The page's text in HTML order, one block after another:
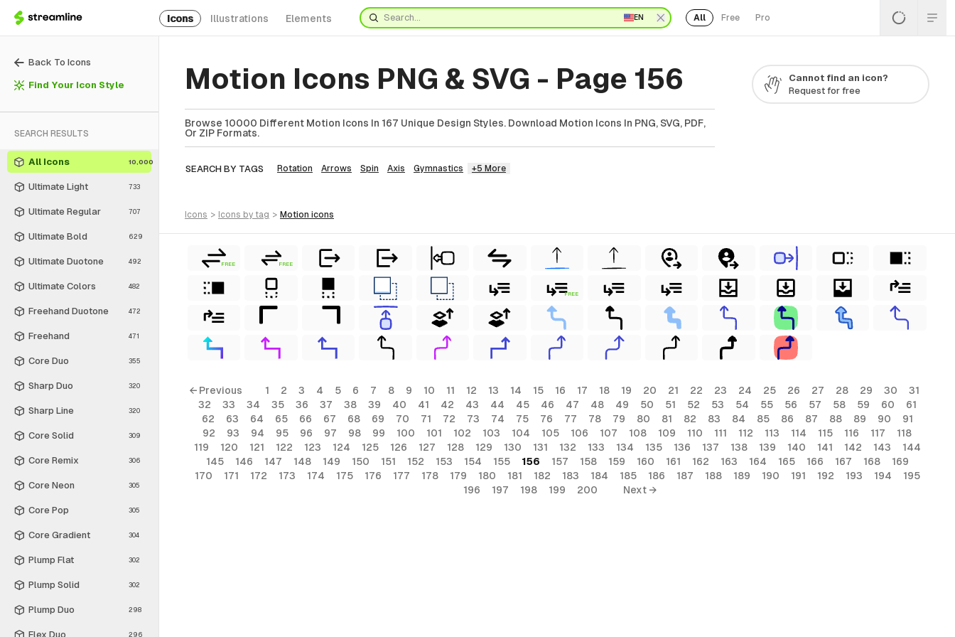
Icons Illustrations Elements EN All Free Pro
Back To Icons
Find Your Icon Style
SEARCH RESULTS
All Icons 10,000
Ultimate Light 733
Ultimate Regular 707
Ultimate Bold 629
Ultimate Duotone 492
Ultimate Colors 482
Freehand Duotone 472
Freehand 471
Core Duo 355
Sharp Duo 320
Sharp Line 320
Core Solid 309
Core Remix 306
Core Neon 305
Core Pop 305
Core Gradient 304
Plump Flat 302
Plump Solid 302
Plump Duo 298
Flex Duo 296
Motion Icons PNG & SVG - Page 156
Browse 10000 Different Motion Icons In 167 Unique Design Styles. Download Motion Icons In PNG, SVG, PDF,
Or ZIP Formats.
SEARCH BY TAGS Rotation Arrows Spin Axis Gymnastics +5 More
Cannot find an icon?
Request for free
icons > icons by tag > motion icons
FREE FREE
FREE
← Previous 1 2 3 4 5 6 7 8 9 10 11 12 13 14 15 16 17 18 19 20 21 22 23 24 25 26 27 28 29 30
31
32
33 34 35 36 37 38 39 40 41 42 43 44 45 46 47 48 49 50 51 52 53 54 55 56 57 58 59 60
61
62
63 64 65 66 67 68 69 70 71 72 73 74 75 76 77 78 79 80 81 82 83 84 85 86 87 88 89 90
91
92
93 94 95 96 97 98 99 100 101 102 103 104 105 106 107 108 109 110 111 112 113 114 115 116 117
118
119
120 121 122 123 124 125 126 127 128 129 130 131 132 133 134 135 136 137 138 139 140 141 142 143
144
145
146 147 148 149 150 151 152 153 154 155 156 157 158 159 160 161 162 163 164 165 166 167 168
169
170
171 172 173 174 175 176 177 178 179 180 181 182 183 184 185 186 187 188 189 190 191 192 193 194
195
196
197 198 199 200 Next →